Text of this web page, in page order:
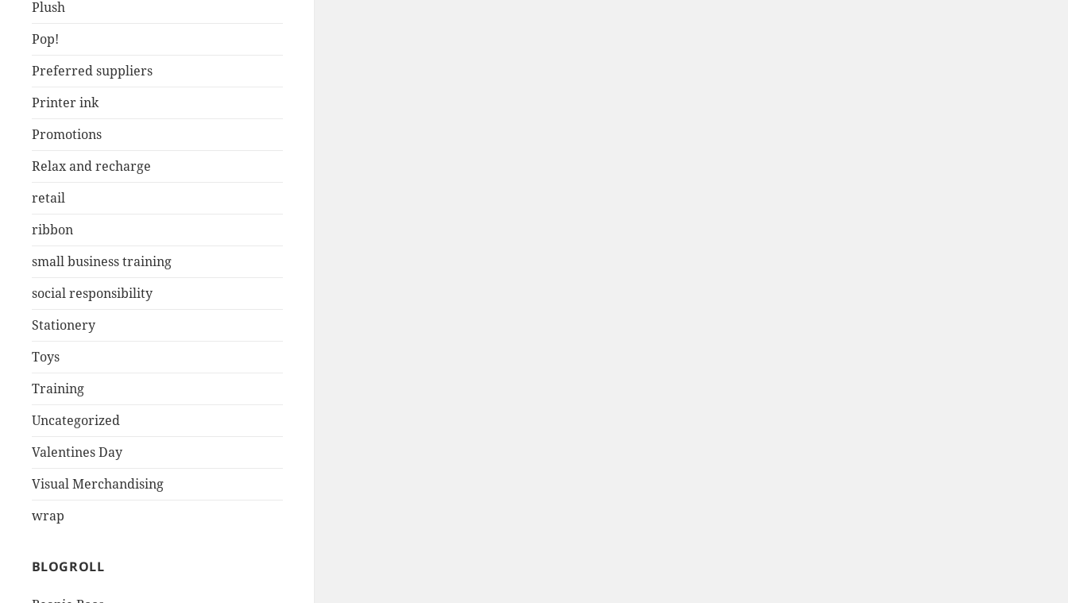
Plush
Pop!
Preferred suppliers
Printer ink
Promotions
Relax and recharge
retail
ribbon
small business training
social responsibility
Stationery
Toys
Training
Uncategorized
Valentines Day
Visual Merchandising
wrap
BLOGROLL